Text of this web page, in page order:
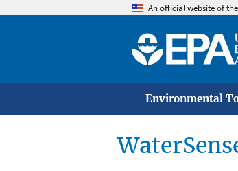
An official website of
Environmental